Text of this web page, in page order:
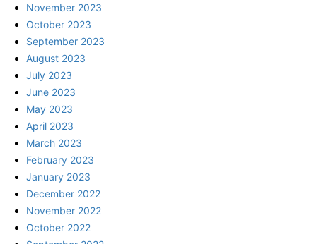
November 2023
October 2023
September 2023
August 2023
July 2023
June 2023
May 2023
April 2023
March 2023
February 2023
January 2023
December 2022
November 2022
October 2022